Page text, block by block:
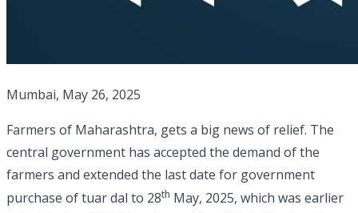
Mumbai, May 26, 2025
Farmers of Maharashtra, gets a big news of relief. The
central government has accepted the demand of the
farmers and extended the last date for government
purchase of tuar dal to 28th May, 2025, which was earlier